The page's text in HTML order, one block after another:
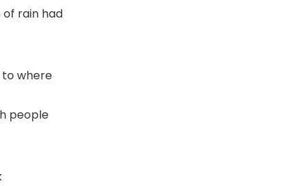
of rain had
where
people